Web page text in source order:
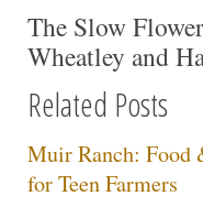
The Slow
Wheatley and
Related Posts
Muir Ranch: Food
for Teen Farmers